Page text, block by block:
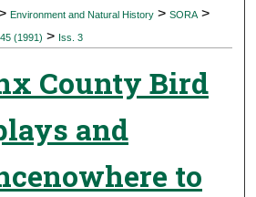
Environment and Natural History > SORA >
(1991) > Iss. 3
County Bird
and
to